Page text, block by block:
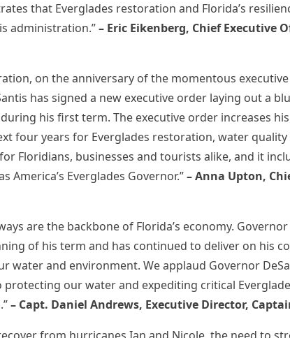
that Everglades restoration and Florida’s
administration.”– Eric Eikenberg, Chief Executive
on the anniversary of the momentous
has signed a new executive order laying out a
his first term. The executive order increases
four years for Everglades restoration, water
Floridians, businesses and tourists alike, and it
Everglades Governor.”– Anna Upton,
are the backbone of Florida’s economy.
of his term and has continued to deliver on his
water and environment. We applaud Governor
our water and expediting critical
– Capt. Daniel Andrews, Executive Director,